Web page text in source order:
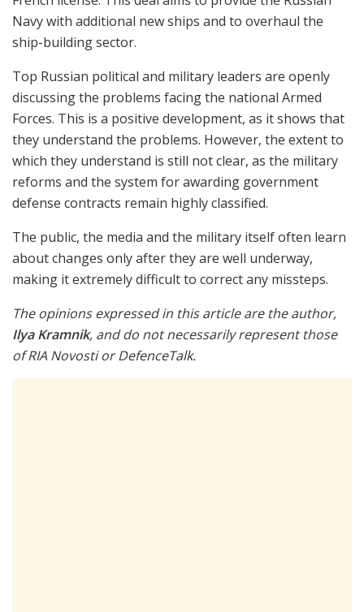
Navy with additional new ships and to overhaul the
ship-building sector.
Top Russian political and military leaders are openly
discussing the problems facing the national Armed
Forces. This is a positive development, as it shows that
they understand the problems. However, the extent to
which they understand is still not clear, as the military
reforms and the system for awarding government
defense contracts remain highly classified.
The public, the media and the military itself often learn
about changes only after they are well underway,
making it extremely difficult to correct any missteps.
The opinions expressed in this article are the author,
Ilya Kramnik, and do not necessarily represent those
of RIA Novosti or DefenceTalk.